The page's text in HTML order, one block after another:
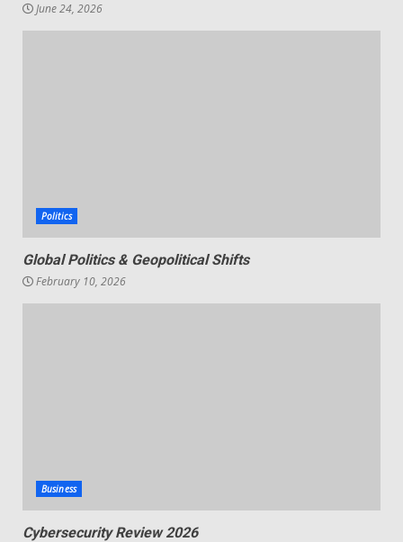
June 24, 2026
Politics
Global Politics & Geopolitical Shifts
February 10, 2026
Business
Cybersecurity Review 2026